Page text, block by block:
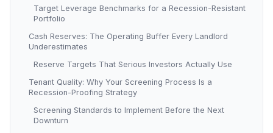
Target Leverage Benchmarks for a Recession-Resistant
Portfolio
Cash Reserves: The Operating Buffer Every Landlord
Underestimates
Reserve Targets That Serious Investors Actually Use
Tenant Quality: Why Your Screening Process Is a
Recession-Proofing Strategy
Screening Standards to Implement Before the Next
Downturn